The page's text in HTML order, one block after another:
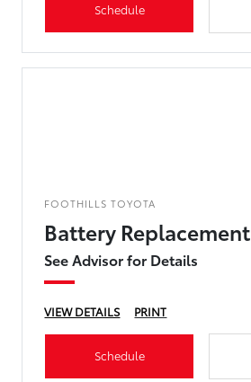
Schedule
FOOTHILLS TOYOTA
Battery Replacement
See Advisor for Details
VIEW DETAILS PRINT
Schedule